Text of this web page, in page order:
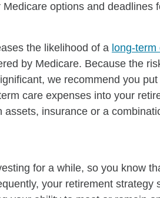
options and deadlines
the likelihood of a long-term
by Medicare. Because the
we recommend you
care expenses into your
assets, insurance or a
for a while, so you know
your retirement strategy